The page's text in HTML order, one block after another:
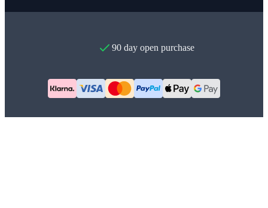
90 day open purchase